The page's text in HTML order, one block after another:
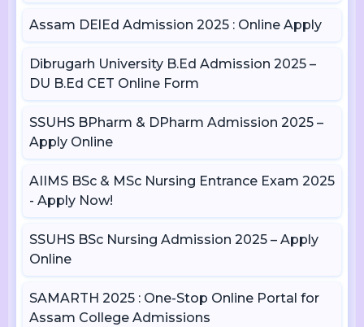
Assam DElEd Admission 2025 : Online Apply
Dibrugarh University B.Ed Admission 2025 –
DU B.Ed CET Online Form
SSUHS BPharm & DPharm Admission 2025 –
Apply Online
AIIMS BSc & MSc Nursing Entrance Exam 2025
- Apply Now!
SSUHS BSc Nursing Admission 2025 – Apply
Online
SAMARTH 2025 : One-Stop Online Portal for
Assam College Admissions